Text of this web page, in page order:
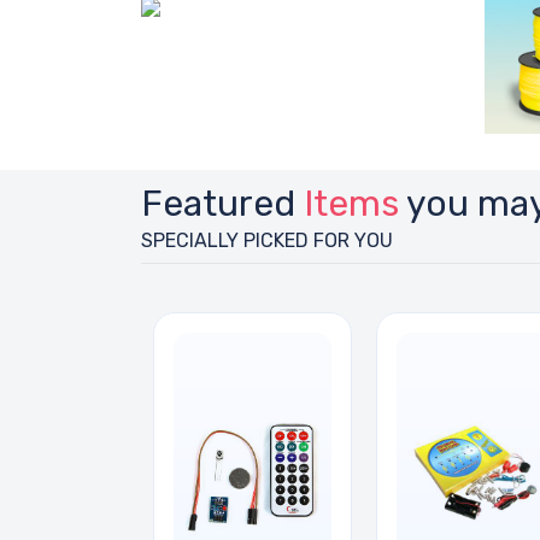
Featured Items you
SPECIALLY PICKED FOR YOU